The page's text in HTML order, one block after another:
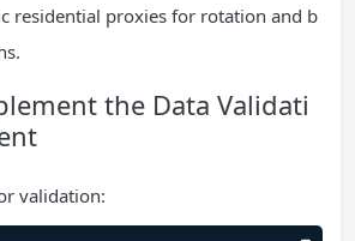
residential proxies for rotation and b
the Data Validati
validation: